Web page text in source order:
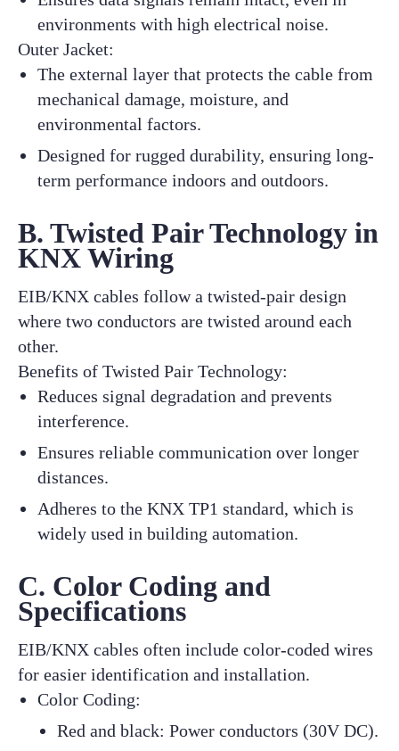
environments with high electrical noise.
Outer Jacket:
The external layer that protects the cable from
mechanical damage, moisture, and
environmental factors.
Designed for rugged durability, ensuring long-
term performance indoors and outdoors.
B. Twisted Pair Technology in
KNX Wiring
EIB/KNX cables follow a twisted-pair design
where two conductors are twisted around each
other.
Benefits of Twisted Pair Technology:
Reduces signal degradation and prevents
interference.
Ensures reliable communication over longer
distances.
Adheres to the KNX TP1 standard, which is
widely used in building automation.
C. Color Coding and
Specifications
EIB/KNX cables often include color-coded wires
for easier identification and installation.
Color Coding:
Red and black: Power conductors (30V DC).